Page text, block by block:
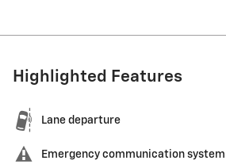
Highlighted Features
Lane departure
Emergency communication system